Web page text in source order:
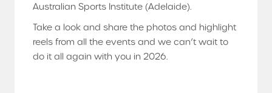
Australian Sports Institute (Adelaide).
Take a look and share the photos and highlight
reels from all the events and we can’t wait to
do it all again with you in 2026.